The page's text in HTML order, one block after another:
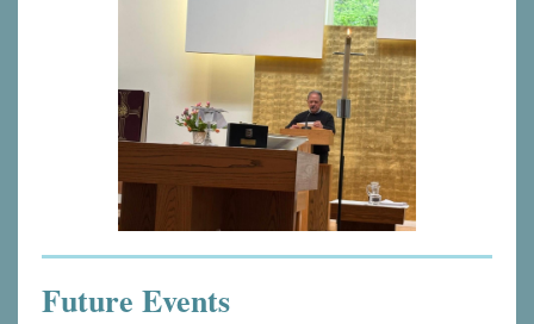
Future Events